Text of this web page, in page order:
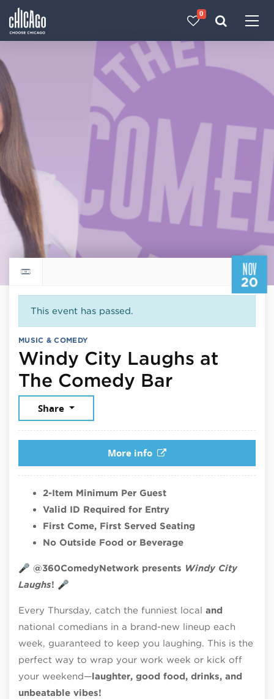
0
NOV
20
Return to events calendar
This event has passed.
MUSIC & COMEDY
Windy City Laughs at
The Comedy BarNovember
Share
More info
2-Item Minimum Per Guest
Valid ID Required for Entry
First Come, First Served Seating
No Outside Food or Beverage
🎤 @360ComedyNetwork presents Windy City
Laughs! 🎤
Every Thursday, catch the funniest local and
national comedians in a brand-new lineup each
week, guaranteed to keep you laughing. This is the
perfect way to wrap your work week or kick off
your weekend—laughter, good food, drinks, and
unbeatable vibes!